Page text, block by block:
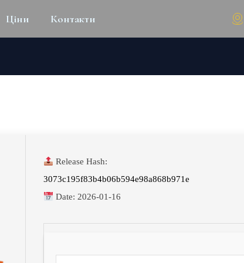
Ціни Контакти
Release Hash:
3073c195f83b4b06b594e98a868b971e
Date: 2026-01-16